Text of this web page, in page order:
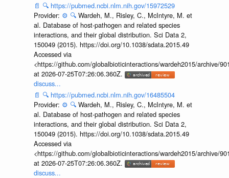
📄 🔍 https://pubmed.ncbi.nlm.nih.gov/15972529
Provider: ⚙️ 🔍 Wardeh, M., Risley, C., McIntyre, M. et
al. Database of host-pathogen and related species
interactions, and their global distribution. Sci Data 2,
150049 (2015). https://doi.org/10.1038/sdata.2015.49
Accessed via
<https://github.com/globalbioticinteractions/wardeh2015/archive/
at 2026-07-25T07:26:06.360Z.
discuss...
📄 🔍 https://pubmed.ncbi.nlm.nih.gov/16485504
Provider: ⚙️ 🔍 Wardeh, M., Risley, C., McIntyre, M. et
al. Database of host-pathogen and related species
interactions, and their global distribution. Sci Data 2,
150049 (2015). https://doi.org/10.1038/sdata.2015.49
Accessed via
<https://github.com/globalbioticinteractions/wardeh2015/archive/
at 2026-07-25T07:26:06.360Z.
discuss...